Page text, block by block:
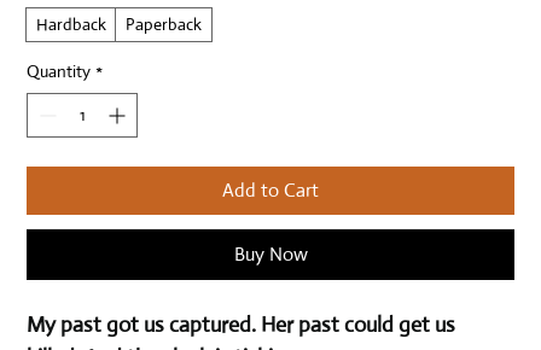
Hardback
Paperback
Quantity *
Add to Cart
Buy Now
My past got us captured. Her past could get us